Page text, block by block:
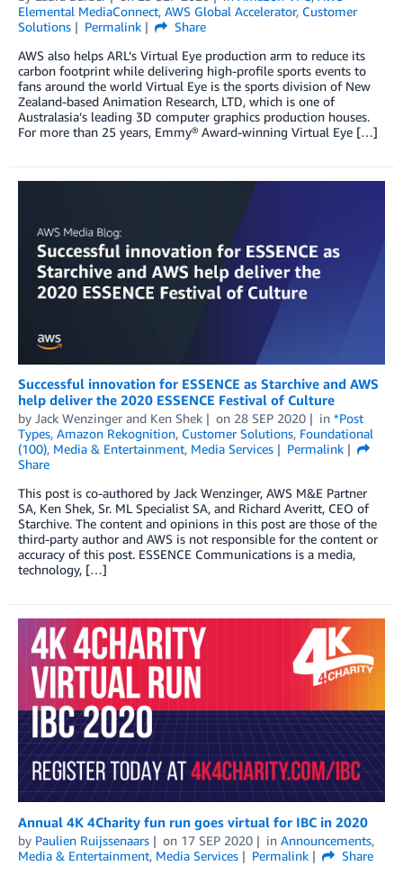
Elemental MediaConnect, AWS Global Accelerator, Customer
Solutions
Permalink
Share
AWS also helps ARL’s Virtual Eye production arm to reduce its
carbon footprint while delivering high-profile sports events to
fans around the world Virtual Eye is the sports division of New
Zealand-based Animation Research, LTD, which is one of
Australasia’s leading 3D computer graphics production houses.
For more than 25 years, Emmy® Award-winning Virtual Eye […]
Successful innovation for ESSENCE as Starchive and AWS
help deliver the 2020 ESSENCE Festival of Culture
by Jack Wenzinger and Ken Shek on 28 SEP 2020 in *Post
Types, Amazon Rekognition, Customer Solutions, Foundational
(100), Media & Entertainment, Media Services
Permalink
Share
This post is co-authored by Jack Wenzinger, AWS M&E Partner
SA, Ken Shek, Sr. ML Specialist SA, and Richard Averitt, CEO of
Starchive. The content and opinions in this post are those of the
third-party author and AWS is not responsible for the content or
accuracy of this post. ESSENCE Communications is a media,
technology, […]
Annual 4K 4Charity fun run goes virtual for IBC in 2020
by Paulien Ruijssenaars on 17 SEP 2020 in Announcements,
Media & Entertainment, Media Services Permalink
Share